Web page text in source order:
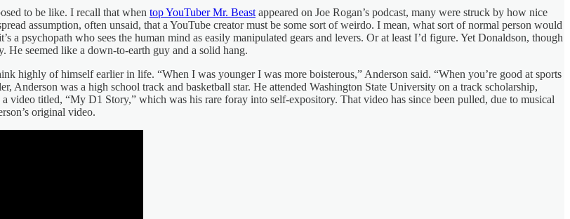
to be like. I recall that when top YouTuber Mr. Beast appeared on Joe Rogan’s podcast, many were struck by how nice
assumption, often unsaid, that a YouTube creator must be some sort of weirdo. I mean, what sort of normal person would
a psychopath who sees the human mind as easily manipulated gears and levers. Or at least I’d figure. Yet Donaldson, though
He seemed like a down-to-earth guy and a solid hang.
highly of himself earlier in life. “When I was younger I was more boisterous,” Anderson said. “When you’re good at sports
Anderson was a high school track and basketball star. He attended Washington State University on a track scholarship,
video titled, “My D1 Story,” which was his rare foray into self-expository. That video has since been pulled, due to musical
original video.